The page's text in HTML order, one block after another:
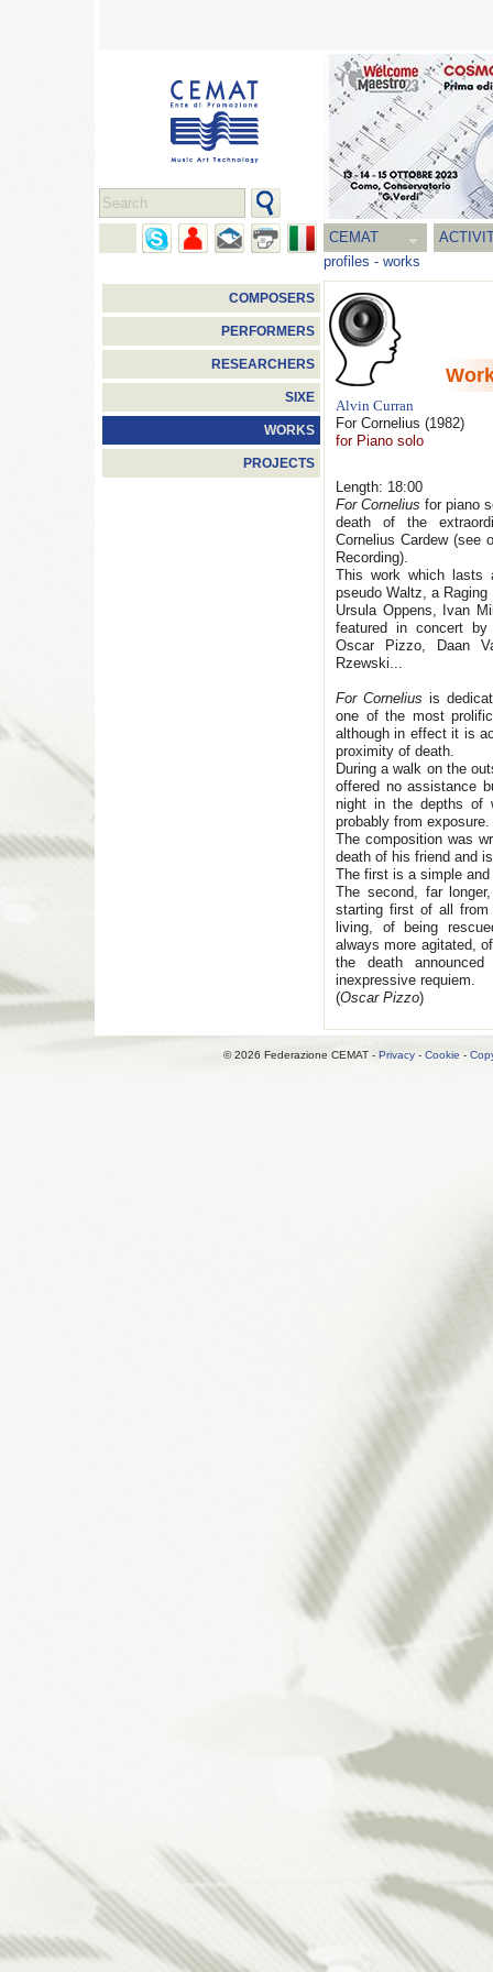
CEMAT
profiles - works
COMPOSERS
PERFORMERS
RESEARCHERS
SIXE
WORKS
PROJECTS
Alvin Curran
For Cornelius (1982)
for Piano solo
Length: 18:00
For Cornelius for piano
death of the
Cornelius Cardew (see
Recording).
This work which lasts
pseudo Waltz, a
Ursula Oppens, Ivan
featured in concert
Oscar Pizzo, Daan
Rzewski...
For Cornelius is
one of the most
although in effect it is
proximity of death.
During a walk on the
offered no assistance
night in the depths of
probably from exposure.
The composition was
death of his friend and
The first is a simple
The second, far
starting first of all from
living, of being
always more agitated,
the death
inexpressive requiem.
(Oscar Pizzo)
© 2026 Federazione CEMAT - Privacy - Cookie -